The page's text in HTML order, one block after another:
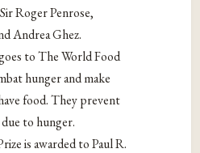
Roger Penrose,
Andrea Ghez.
to The World Food
hunger and make
food. They prevent
to hunger.
is awarded to Paul R.